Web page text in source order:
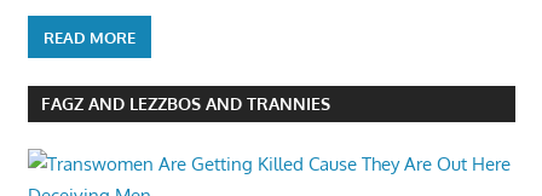
READ MORE
FAGZ AND LEZZBOS AND TRANNIES